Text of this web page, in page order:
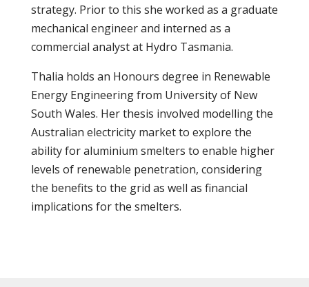
strategy. Prior to this she worked as a graduate
mechanical engineer and interned as a
commercial analyst at Hydro Tasmania.
Thalia holds an Honours degree in Renewable
Energy Engineering from University of New
South Wales. Her thesis involved modelling the
Australian electricity market to explore the
ability for aluminium smelters to enable higher
levels of renewable penetration, considering
the benefits to the grid as well as financial
implications for the smelters.